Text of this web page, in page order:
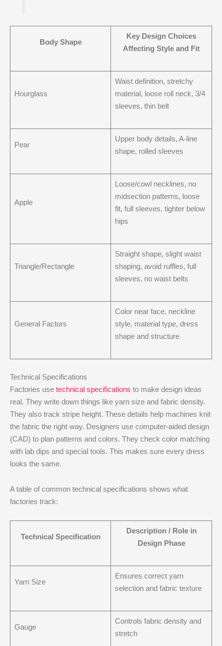
Body Shape
Key Design Choices
Affecting Style and Fit
Hourglass
Waist definition, stretchy
material, loose roll neck, 3/4
sleeves, thin belt
Pear
Upper body details, A-line
shape, rolled sleeves
Apple
Loose/cowl necklines, no
midsection patterns, loose
fit, full sleeves, tighter below
hips
Triangle/Rectangle
Straight shape, slight waist
shaping, avoid ruffles, full
sleeves, no waist belts
General Factors
Color near face, neckline
style, material type, dress
shape and structure
Technical Specifications
Factories use technical specifications to make design ideas
real. They write down things like yarn size and fabric density.
They also track stripe height. These details help machines knit
the fabric the right way. Designers use computer-aided design
(CAD) to plan patterns and colors. They check color matching
with lab dips and special tools. This makes sure every dress
looks the same.
A table of common technical specifications shows what
factories track:
Technical Specification
Description / Role in
Design Phase
Yarn Size
Ensures correct yarn
selection and fabric texture
Gauge
Controls fabric density and
stretch